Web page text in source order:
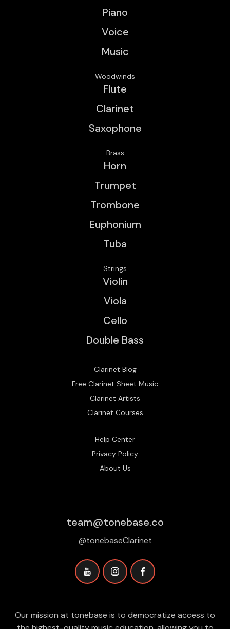
Piano
Voice
Music
Woodwinds
Flute
Clarinet
Saxophone
Brass
Horn
Trumpet
Trombone
Euphonium
Tuba
Strings
Violin
Viola
Cello
Double Bass
Clarinet Blog
Free Clarinet Sheet Music
Clarinet Artists
Clarinet Courses
Help Center
Privacy Policy
About Us
team@tonebase.co
@tonebaseClarinet
Our mission at tonebase is to democratize access to